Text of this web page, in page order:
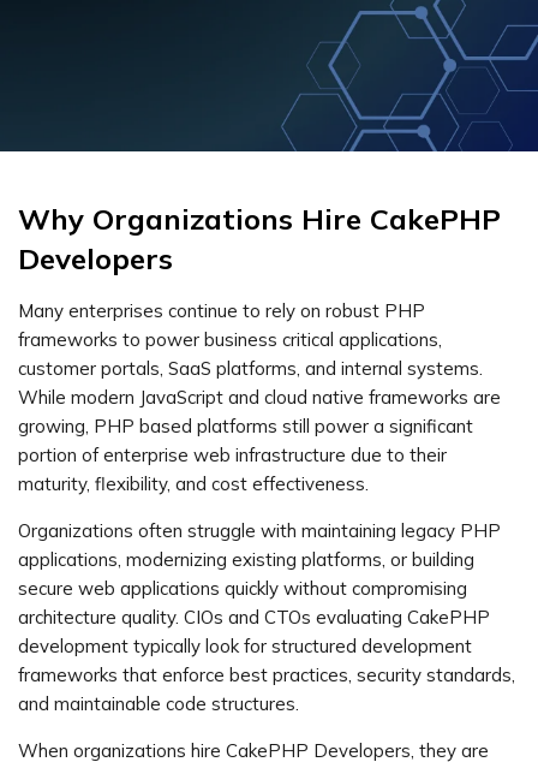
Why Organizations Hire CakePHP
Developers
Many enterprises continue to rely on robust PHP
frameworks to power business critical applications,
customer portals, SaaS platforms, and internal systems.
While modern JavaScript and cloud native frameworks are
growing, PHP based platforms still power a significant
portion of enterprise web infrastructure due to their
maturity, flexibility, and cost effectiveness.
Organizations often struggle with maintaining legacy PHP
applications, modernizing existing platforms, or building
secure web applications quickly without compromising
architecture quality. CIOs and CTOs evaluating CakePHP
development typically look for structured development
frameworks that enforce best practices, security standards,
and maintainable code structures.
When organizations hire CakePHP Developers, they are